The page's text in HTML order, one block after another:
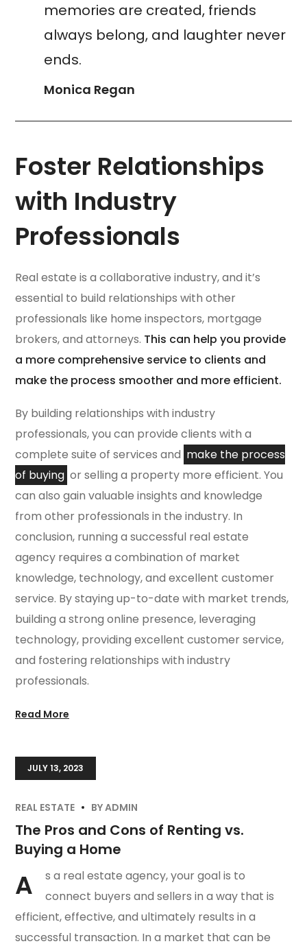
memories are created, friends
always belong, and laughter never
ends.
Monica Regan
Foster Relationships
with Industry
Professionals
Real estate is a collaborative industry, and it’s
essential to build relationships with other
professionals like home inspectors, mortgage
brokers, and attorneys. This can help you provide
a more comprehensive service to clients and
make the process smoother and more efficient.
By building relationships with industry
professionals, you can provide clients with a
complete suite of services and make the process
of buying or selling a property more efficient. You
can also gain valuable insights and knowledge
from other professionals in the industry. In
conclusion, running a successful real estate
agency requires a combination of market
knowledge, technology, and excellent customer
service. By staying up-to-date with market trends,
building a strong online presence, leveraging
technology, providing excellent customer service,
and fostering relationships with industry
professionals.
Read More
JULY 13, 2023
REAL ESTATE BYADMIN
The Pros and Cons of Renting vs.
Buying a Home
A
s a real estate agency, your goal is to
connect buyers and sellers in a way that is
efficient, effective, and ultimately results in a
successful transaction. In a market that can be